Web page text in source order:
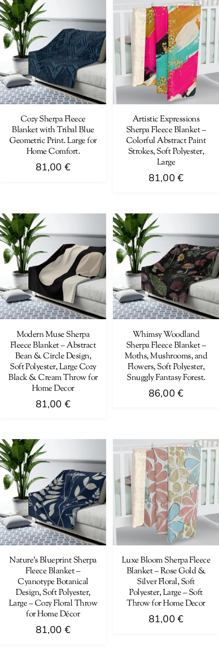
has
multiple
variants.
The
options
may
be
chosen
the
product
has
multiple
variants.
The
options
may
be
chosen
the
product
Cozy Sherpa Fleece
Blanket with Tribal Blue
Geometric Print. Large for
Home Comfort.
81,00 €
has
multiple
variants.
The
options
may
be
chosen
on
the
product
page
Artistic Expressions
Sherpa Fleece Blanket –
Colorful Abstract Paint
Strokes, Soft Polyester,
Large
81,00 €
has
multiple
variants.
The
options
may
be
chosen
the
product
page
Modern Muse Sherpa
Fleece Blanket – Abstract
Bean & Circle Design,
Soft Polyester, Large Cozy
Black & Cream Throw for
Home Decor
81,00 €
has
multiple
variants.
The
options
may
be
chosen
on
product
page
Whimsy Woodland
Sherpa Fleece Blanket –
Moths, Mushrooms, and
Flowers, Soft Polyester,
Snuggly Fantasy Forest.
86,00 €
has
multiple
variants.
The
options
may
be
on
the
product
page
Nature’s Blueprint Sherpa
Fleece Blanket –
Cyanotype Botanical
Design, Soft Polyester,
Large – Cozy Floral Throw
for Home Décor
81,00 €
Luxe Bloom Sherpa Fleece
Blanket – Rose Gold &
Silver Floral, Soft
Polyester, Large – Soft
Throw for Home Decor
81,00 €